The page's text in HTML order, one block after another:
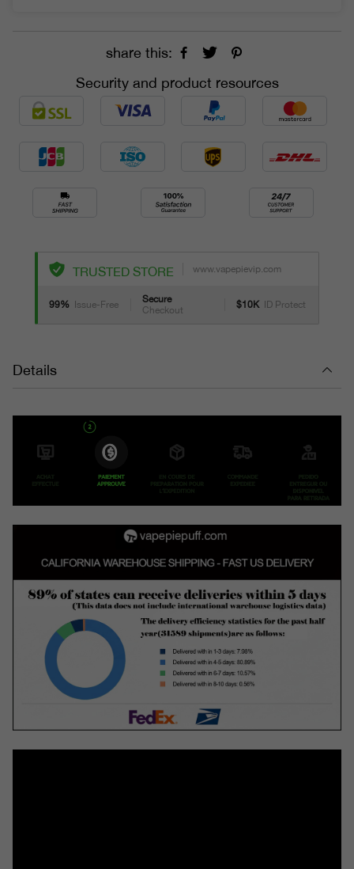
share this:
Security and product resources
TRUSTED STORE www.vapepievip.com
99% Issue-Free
Secure
Checkout
$10K ID Protect
Details